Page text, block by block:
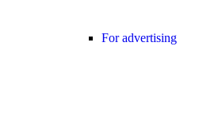
For advertising